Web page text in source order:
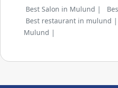
Best Salon in Mulund |
Best restaurant in mulund |
Mulund |